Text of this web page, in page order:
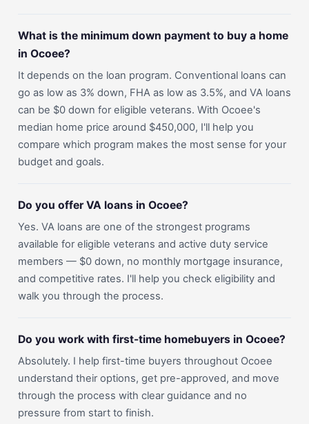
What is the minimum down payment to buy a home
in Ocoee?
It depends on the loan program. Conventional loans can
go as low as 3% down, FHA as low as 3.5%, and VA loans
can be $0 down for eligible veterans. With Ocoee's
median home price around $450,000, I'll help you
compare which program makes the most sense for your
budget and goals.
Do you offer VA loans in Ocoee?
Yes. VA loans are one of the strongest programs
available for eligible veterans and active duty service
members — $0 down, no monthly mortgage insurance,
and competitive rates. I'll help you check eligibility and
walk you through the process.
Do you work with first-time homebuyers in Ocoee?
Absolutely. I help first-time buyers throughout Ocoee
understand their options, get pre-approved, and move
through the process with clear guidance and no
pressure from start to finish.